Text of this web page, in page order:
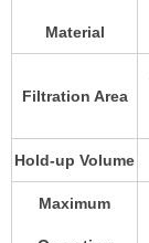
Material
Filtration Area
Hold-up Volume
Maximum